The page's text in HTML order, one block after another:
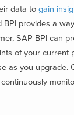
data to gain
BPI provides a
SAP BPI can
of your current
as you upgrade.